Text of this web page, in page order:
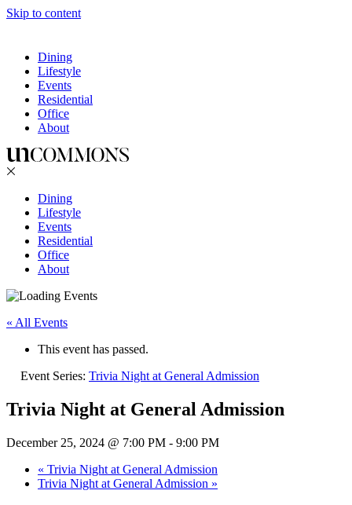
Skip to content
Dining
Lifestyle
Events
Residential
Office
About
Dining
Lifestyle
Events
Residential
Office
About
« All Events
This event has passed.
Event Series: Trivia Night at General Admission
Trivia Night at General Admission
December 25, 2024 @ 7:00 PM - 9:00 PM
« Trivia Night at General Admission
Trivia Night at General Admission »